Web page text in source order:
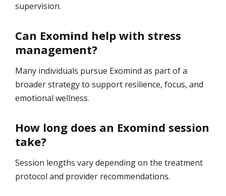
supervision.
Can Exomind help with stress
management?
Many individuals pursue Exomind as part of a
broader strategy to support resilience, focus, and
emotional wellness.
How long does an Exomind session
take?
Session lengths vary depending on the treatment
protocol and provider recommendations.